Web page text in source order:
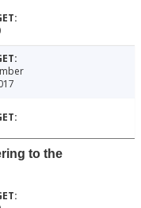
to the